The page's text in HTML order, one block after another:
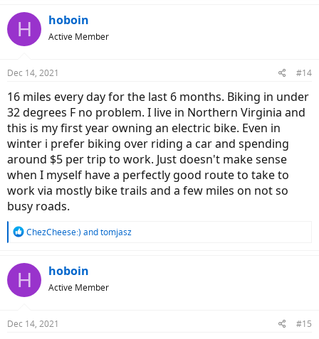
c
t
s
H hoboin
Active Member
Dec 14, 2021 #14
16 miles every day for the last 6 months. Biking in under
32 degrees F no problem. I live in Northern Virginia and
this is my first year owning an electric bike. Even in
winter i prefer biking over riding a car and spending
around $5 per trip to work. Just doesn't make sense
when I myself have a perfectly good route to take to
work via mostly bike trails and a few miles on not so
busy roads.
R
c
t
s
ChezCheese:) andtomjasz
H hoboin
Active Member
Dec 14, 2021 #15